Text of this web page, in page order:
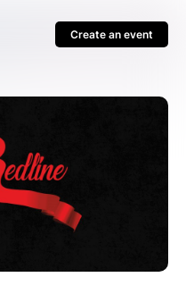
Create an event